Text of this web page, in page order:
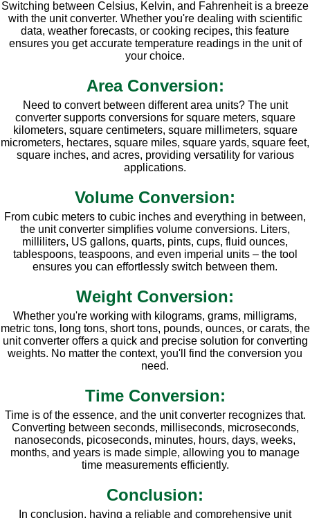
Switching between Celsius, Kelvin, and Fahrenheit is a breeze
with the unit converter. Whether you're dealing with scientific
data, weather forecasts, or cooking recipes, this feature
ensures you get accurate temperature readings in the unit of
your choice.
Area Conversion:
Need to convert between different area units? The unit
converter supports conversions for square meters, square
kilometers, square centimeters, square millimeters, square
micrometers, hectares, square miles, square yards, square feet,
square inches, and acres, providing versatility for various
applications.
Volume Conversion:
From cubic meters to cubic inches and everything in between,
the unit converter simplifies volume conversions. Liters,
milliliters, US gallons, quarts, pints, cups, fluid ounces,
tablespoons, teaspoons, and even imperial units – the tool
ensures you can effortlessly switch between them.
Weight Conversion:
Whether you're working with kilograms, grams, milligrams,
metric tons, long tons, short tons, pounds, ounces, or carats, the
unit converter offers a quick and precise solution for converting
weights. No matter the context, you'll find the conversion you
need.
Time Conversion:
Time is of the essence, and the unit converter recognizes that.
Converting between seconds, milliseconds, microseconds,
nanoseconds, picoseconds, minutes, hours, days, weeks,
months, and years is made simple, allowing you to manage
time measurements efficiently.
Conclusion:
In conclusion, having a reliable and comprehensive unit